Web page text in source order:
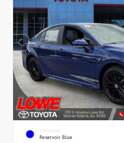
EXTERIOR
Reservoir Blue